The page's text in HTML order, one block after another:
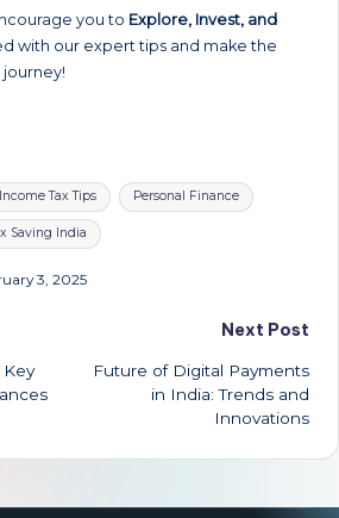
you to Explore, Invest, and
with our expert tips and make the
journey!
Income Tax Tips Personal Finance
Saving India
3, 2025
Next Post
Future of Digital Payments
in India: Trends and
Innovations